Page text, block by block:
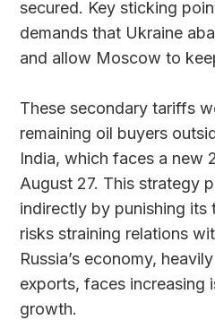
secured. Key sticking
demands that Ukraine
and allow Moscow to
These secondary tariffs
remaining oil buyers
India, which faces a new
August 27. This strategy
indirectly by punishing its
risks straining relations
Russia’s economy,
exports, faces increasing
growth.